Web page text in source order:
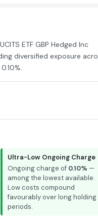
ETF GBP Hedged Inc
diversified exposure
Ultra-Low Ongoing Charge
Ongoing charge of 0.10% —
among the lowest available.
Low costs compound
favourably over long holding
periods.